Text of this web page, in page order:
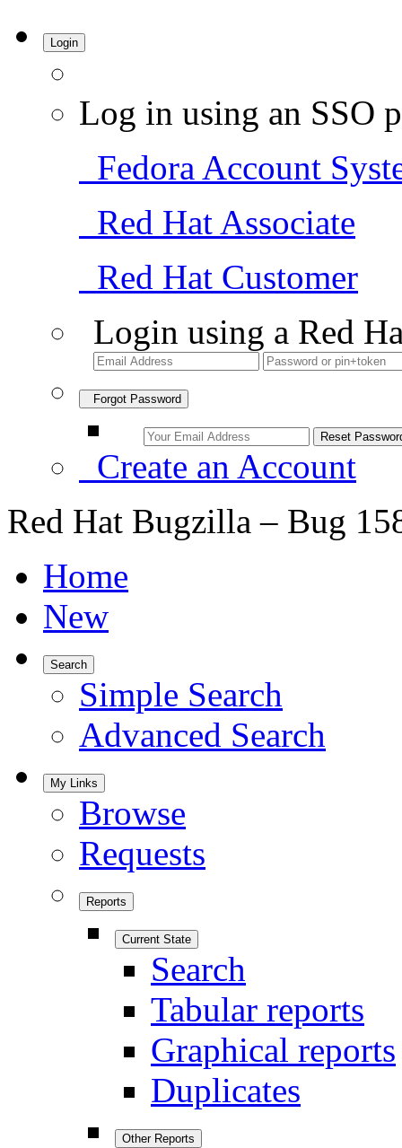
Login
Log in using an SSO
Fedora Account
Red Hat Associate
Red Hat Customer
Login using a Red
Forgot Password
Create an Account
Red Hat Bugzilla – Bug
Home
New
Search
Simple Search
Advanced Search
My Links
Browse
Requests
Reports
Current State
Search
Tabular reports
Graphical reports
Duplicates
Other Reports